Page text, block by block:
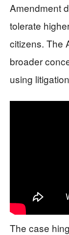
Amendment
tolerate
citizens. The
broader
using
The case